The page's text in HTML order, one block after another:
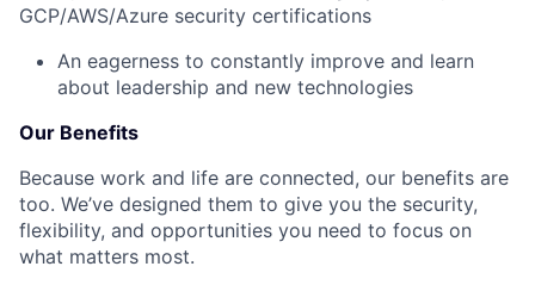
GCP/AWS/Azure security certifications
An eagerness to constantly improve and learn
about leadership and new technologies
Our Benefits
Because work and life are connected, our benefits are
too. We’ve designed them to give you the security,
flexibility, and opportunities you need to focus on
what matters most.